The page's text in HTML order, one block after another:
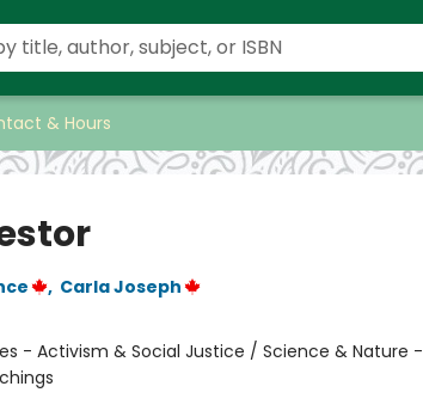
& Hours
, Carla Joseph
- Activism & Social Justice / Science & Nature -